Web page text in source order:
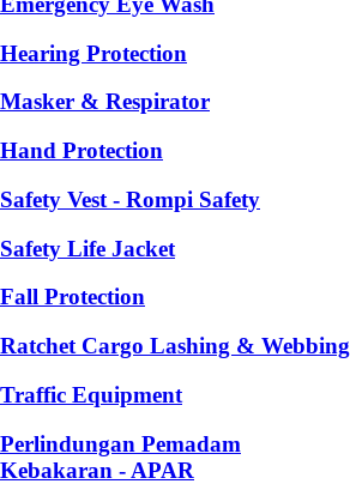
Hearing Protection
Masker & Respirator
Hand Protection
Safety Vest - Rompi Safety
Safety Life Jacket
Fall Protection
Ratchet Cargo Lashing & Webbing
Traffic Equipment
Perlindungan Pemadam
Kebakaran - APAR